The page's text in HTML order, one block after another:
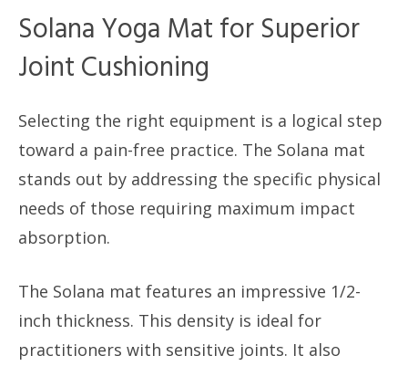
Solana Yoga Mat for Superior
Joint Cushioning
Selecting the right equipment is a logical step
toward a pain-free practice. The Solana mat
stands out by addressing the specific physical
needs of those requiring maximum impact
absorption.
The Solana mat features an impressive 1/2-
inch thickness. This density is ideal for
practitioners with sensitive joints. It also